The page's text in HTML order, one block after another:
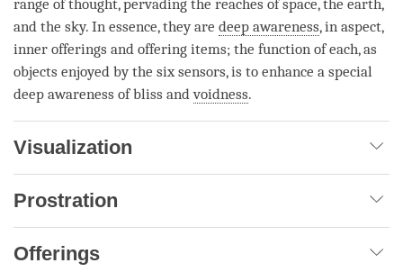
range of thought, pervading the reaches of space, the earth,
and the sky. In essence, they are deep awareness, in aspect,
inner offerings and offering items; the function of each, as
objects enjoyed by the six sensors, is to enhance a special
deep awareness of bliss andvoidness.
Visualization
Prostration
Offerings